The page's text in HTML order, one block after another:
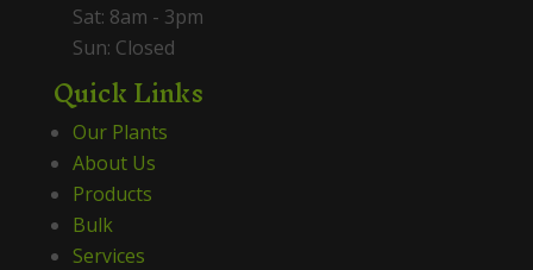
Sat: 8am - 3pm
Sun: Closed
Quick Links
Our Plants
About Us
Products
Bulk
Services